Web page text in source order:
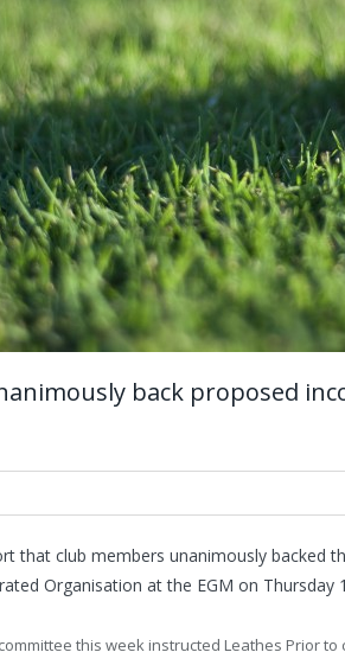
back proposed
that club members unanimously backed
Organisation at the EGM on Thursday
this week instructed Leathes Prior